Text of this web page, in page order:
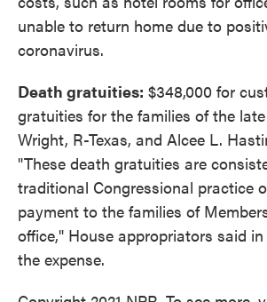
unable to return home due to
coronavirus.
Death gratuities: $348,000 for
gratuities for the families of the
Wright, R-Texas, and Alcee L.
"These death gratuities are
traditional Congressional practice
payment to the families of
office," House appropriators said
the expense.